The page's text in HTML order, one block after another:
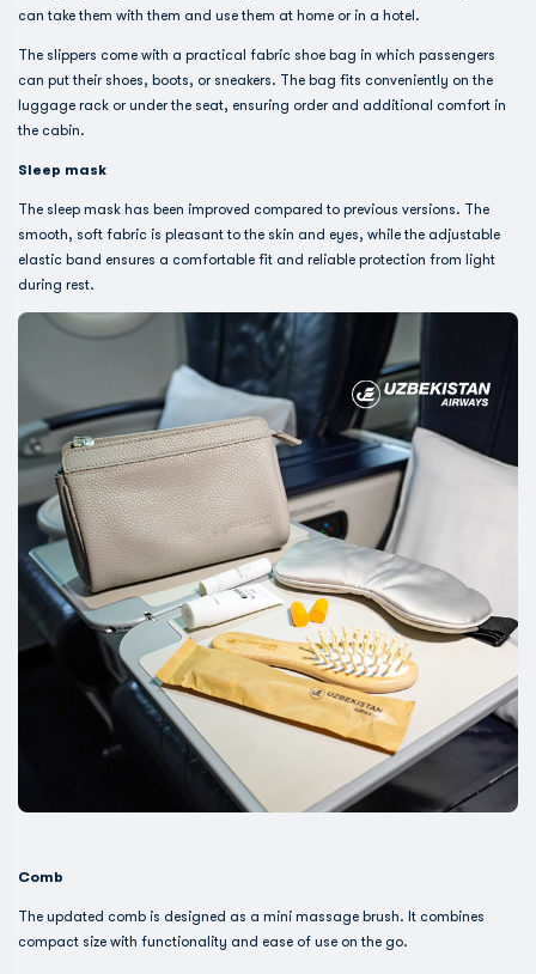
can take them with them and use them at home or in a hotel.
The slippers come with a practical fabric shoe bag in which passengers
can put their shoes, boots, or sneakers. The bag fits conveniently on the
luggage rack or under the seat, ensuring order and additional comfort in
the cabin.
Sleep mask
The sleep mask has been improved compared to previous versions. The
smooth, soft fabric is pleasant to the skin and eyes, while the adjustable
elastic band ensures a comfortable fit and reliable protection from light
during rest.
Comb
The updated comb is designed as a mini massage brush. It combines
compact size with functionality and ease of use on the go.